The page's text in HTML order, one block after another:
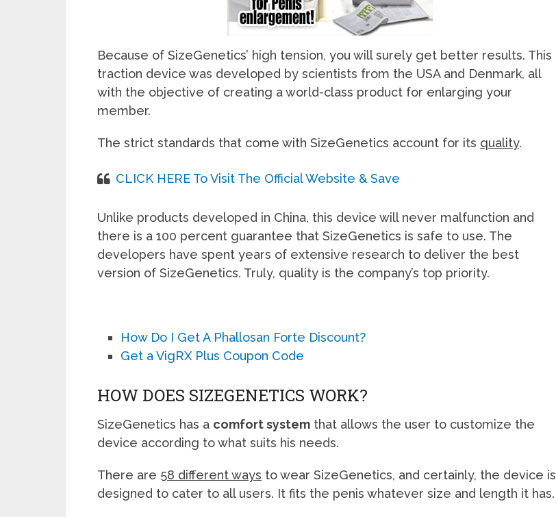
Because of SizeGenetics’ high tension, you will surely get better results. This
traction device was developed by scientists from the USA and Denmark, all
with the objective of creating a world-class product for enlarging your
member.
The strict standards that come with SizeGenetics account for its quality.
CLICK HERE To Visit The Official Website & Save
Unlike products developed in China, this device will never malfunction and
there is a 100 percent guarantee that SizeGenetics is safe to use. The
developers have spent years of extensive research to deliver the best
version of SizeGenetics. Truly, quality is the company’s top priority.
How Do I Get A Phallosan Forte Discount?
Get a VigRX Plus Coupon Code
HOW DOES SIZEGENETICS WORK?
SizeGenetics has a comfort system that allows the user to customize the
device according to what suits his needs.
There are 58 different ways to wear SizeGenetics, and certainly, the device is
designed to cater to all users. It fits the penis whatever size and length it has.